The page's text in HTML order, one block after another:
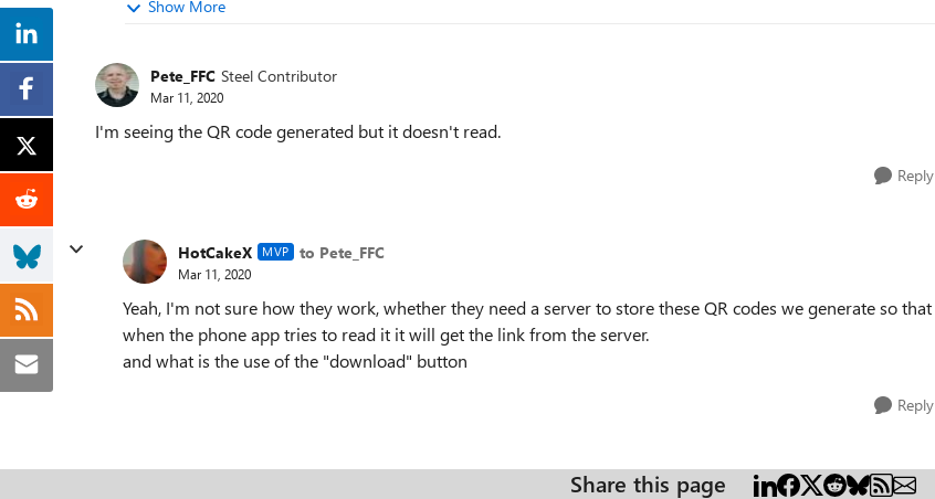
Show More
Pete_FFC Steel Contributor
Mar 11, 2020
I'm seeing the QR code generated but it doesn't read.
Reply
HotCakeX MVP to Pete_FFC
Mar 11, 2020
Yeah, I'm not sure how they work, whether they need a server to store these QR codes we generate so that
when the phone app tries to read it it will get the link from the server.
and what is the use of the "download" button
Reply
Share this page